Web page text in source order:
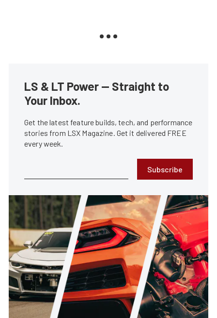
LS & LT Power — Straight to
Your Inbox.
Get the latest feature builds, tech, and performance
stories from LSX Magazine. Get it delivered FREE
every week.
Subscribe